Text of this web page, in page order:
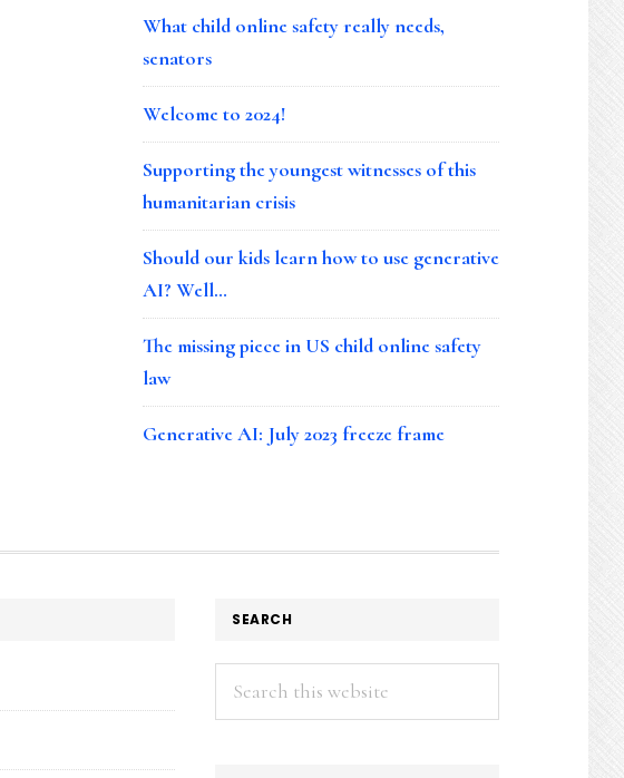
What child online safety really needs,
senators
Welcome to 2024!
Supporting the youngest witnesses of this
humanitarian crisis
Should our kids learn how to use generative
AI? Well…
The missing piece in US child online safety
law
Generative AI: July 2023 freeze frame
SEARCH
Search
this